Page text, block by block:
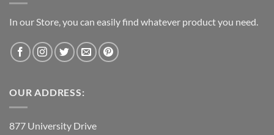
In our Store, you can easily find whatever product you need.
OUR ADDRESS:
877 University Drive